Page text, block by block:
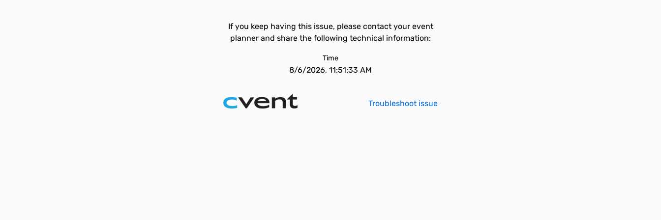
If you keep having this issue, please contact your event
planner and share the following technical information:
Time
8/6/2026, 11:51:33 AM
Troubleshoot issue